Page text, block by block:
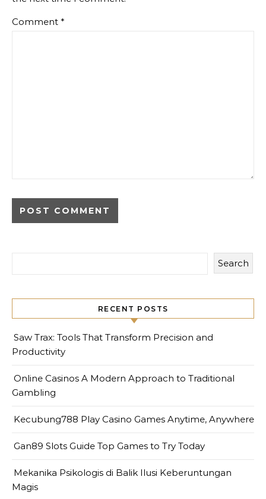
Comment *
Search
RECENT POSTS
Saw Trax: Tools That Transform Precision and
Productivity
Online Casinos A Modern Approach to Traditional
Gambling
Kecubung788 Play Casino Games Anytime, Anywhere
Gan89 Slots Guide Top Games to Try Today
Mekanika Psikologis di Balik Ilusi Keberuntungan
Magis